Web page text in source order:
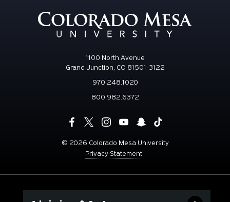
1100 North Avenue
Grand Junction, CO 81501-3122
970.248.1020
800.982.6372
© 2026 Colorado Mesa University
Privacy Statement